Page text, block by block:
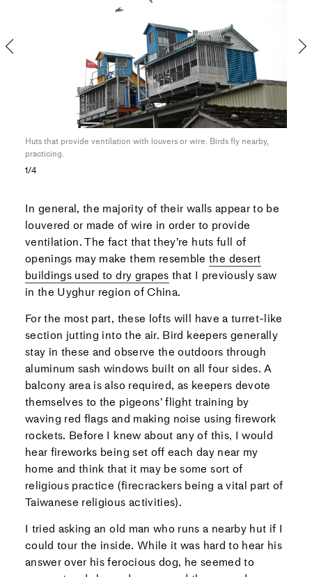
Huts that provide ventilation with louvers or wire. Birds fly nearby,
practicing.
1/4
In general, the majority of their walls appear to be
louvered or made of wire in order to provide
ventilation. The fact that they’re huts full of
openings may make them resemblethe desert
buildings used to dry grapes that I previously saw
in the Uyghur region of China.
For the most part, these lofts will have a turret-like
section jutting into the air. Bird keepers generally
stay in these and observe the outdoors through
aluminum sash windows built on all four sides. A
balcony area is also required, as keepers devote
themselves to the pigeons’ flight training by
waving red flags and making noise using firework
rockets. Before I knew about any of this, I would
hear fireworks being set off each day near my
home and think that it may be some sort of
religious practice (firecrackers being a vital part of
Taiwanese religious activities).
I tried asking an old man who runs a nearby hut if I
could tour the inside. While it was hard to hear his
answer over his ferocious dog, he seemed to